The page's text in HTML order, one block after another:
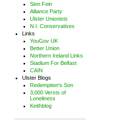
Sinn Fein
Alliance Party
Ulster Unionists
N.I. Conservatives
Links
YouGov UK
Better Union
Northern Ireland Links
Stadium For Belfast
CAIN
Ulster Blogs
Redemption's Son
3,000 Versts of
Loneliness
Keithblog